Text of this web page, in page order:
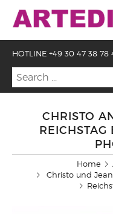
HOTLINE +49 30 47 38 78
CHRISTO
Home
Christo und